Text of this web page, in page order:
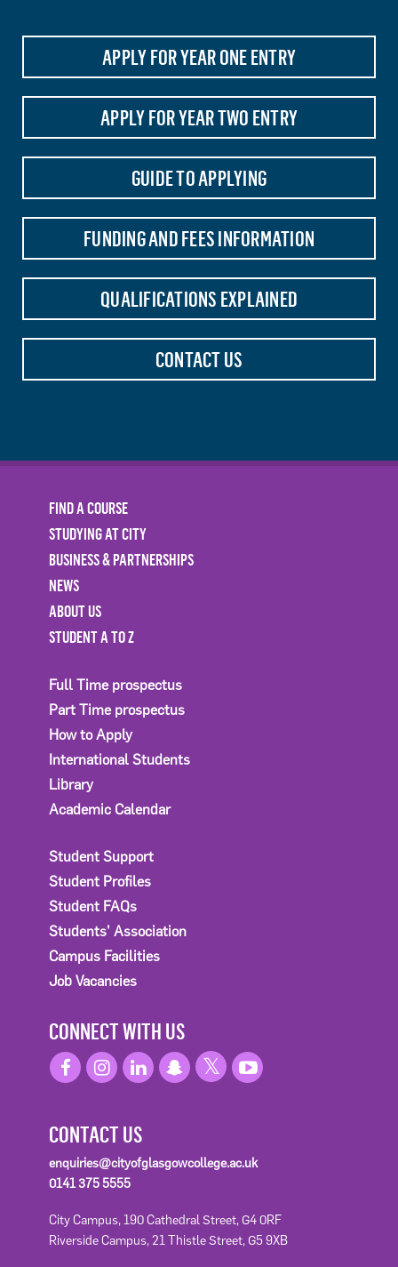
APPLY FOR YEAR ONE ENTRY
APPLY FOR YEAR TWO ENTRY
GUIDE TO APPLYING
FUNDING AND FEES INFORMATION
QUALIFICATIONS EXPLAINED
CONTACT US
FIND A COURSE
STUDYING AT CITY
BUSINESS & PARTNERSHIPS
NEWS
ABOUT US
STUDENT A TO Z
Full Time prospectus
Part Time prospectus
How to Apply
International Students
Library
Academic Calendar
Student Support
Student Profiles
Student FAQs
Students' Association
Campus Facilities
Job Vacancies
CONNECT WITH US
CONTACT US
enquiries@cityofglasgowcollege.ac.uk
0141 375 5555
City Campus, 190 Cathedral Street, G4 0RF
Riverside Campus, 21 Thistle Street, G5 9XB